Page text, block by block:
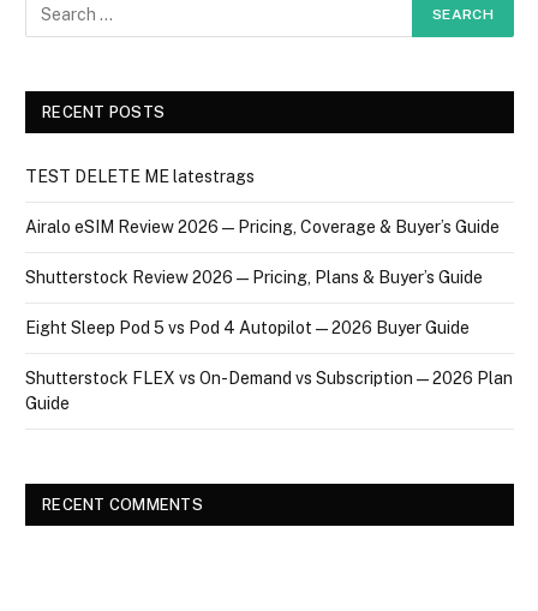
RECENT POSTS
TEST DELETE ME latestrags
Airalo eSIM Review 2026 — Pricing, Coverage & Buyer’s Guide
Shutterstock Review 2026 — Pricing, Plans & Buyer’s Guide
Eight Sleep Pod 5 vs Pod 4 Autopilot — 2026 Buyer Guide
Shutterstock FLEX vs On-Demand vs Subscription — 2026 Plan
Guide
RECENT COMMENTS